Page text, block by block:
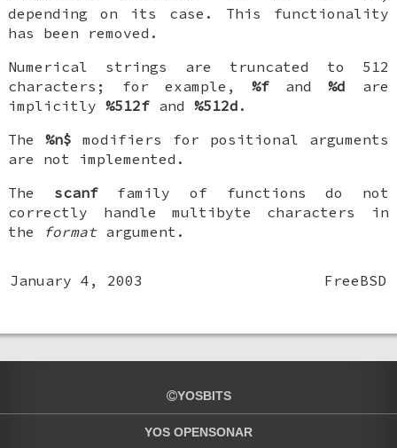
depending on its case. This functionality
has been removed.
Numerical strings are truncated to 512
characters; for example, %f and%d are
implicitly%512f and%512d .
The%n$ modifiers for positional arguments
are not implemented.
The scanffamily of functions do not
correctly handle multibyte characters in
the
formatargument.
January 4, 2003 FreeBSD
YOSBITS
YOS OPENSONAR